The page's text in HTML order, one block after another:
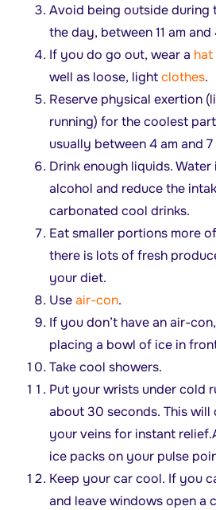
Avoid being outside during
the day, between 11 am and
If you do go out, wear a hat
well as loose, lightclothes.
Reserve physical exertion
running) for the coolest
usually between 4 am and 7
Drink enough liquids.
alcohol and reduce the
carbonated cool drinks.
Eat smaller portions more
there is lots of fresh
your diet.
Useair-con.
If you don’t have an air-
placing a bowl of ice in
Take cool showers.
Put your wrists under cold
about 30 seconds. This
your veins for instant
ice packs on your pulse
Keep your car cool. If you
and leave windows open a